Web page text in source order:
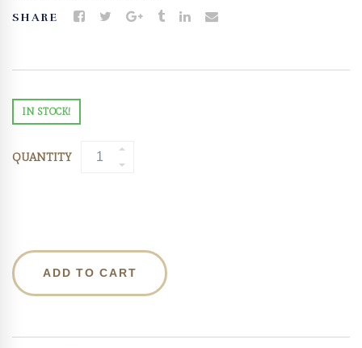
SHARE
IN STOCK!
QUANTITY
ADD TO CART